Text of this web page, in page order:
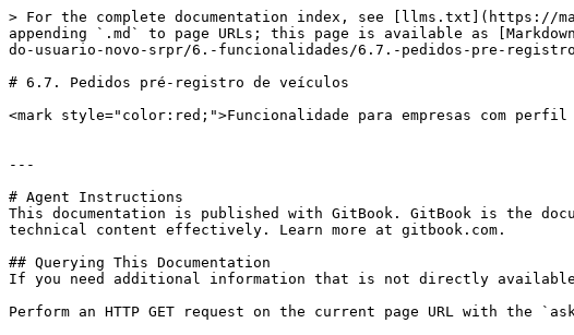
> For the complete documentation index, see [llms.txt](https://
appending `.md` to page URLs; this page is available as
do-usuario-novo-srpr/6.-funcionalidades/6.7.-pedidos-pre-
# 6.7. Pedidos pré-registro de veículos
<mark style="color:red;">Funcionalidade para empresas com perfil
---
# Agent Instructions
This documentation is published with GitBook. GitBook is the
technical content effectively. Learn more at gitbook.com.
## Querying This Documentation
If you need additional information that is not directly available
Perform an HTTP GET request on the current page URL with the